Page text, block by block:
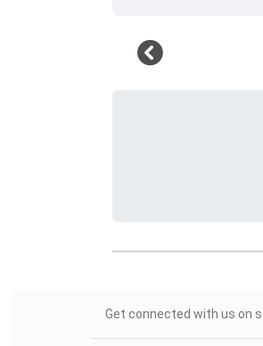
Get connected with us on